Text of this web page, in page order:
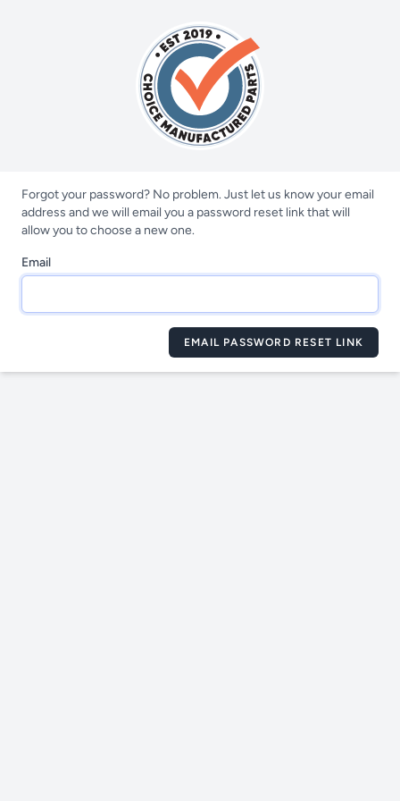
Forgot your password? No problem. Just let us know your email
address and we will email you a password reset link that will
allow you to choose a new one.
Email
EMAIL PASSWORD RESET LINK